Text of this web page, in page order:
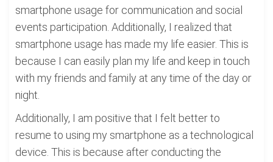
smartphone usage for communication and social
events participation. Additionally, I realized that
smartphone usage has made my life easier. This is
because I can easily plan my life and keep in touch
with my friends and family at any time of the day or
night.
Additionally, I am positive that I felt better to
resume to using my smartphone as a technological
device. This is because after conducting the